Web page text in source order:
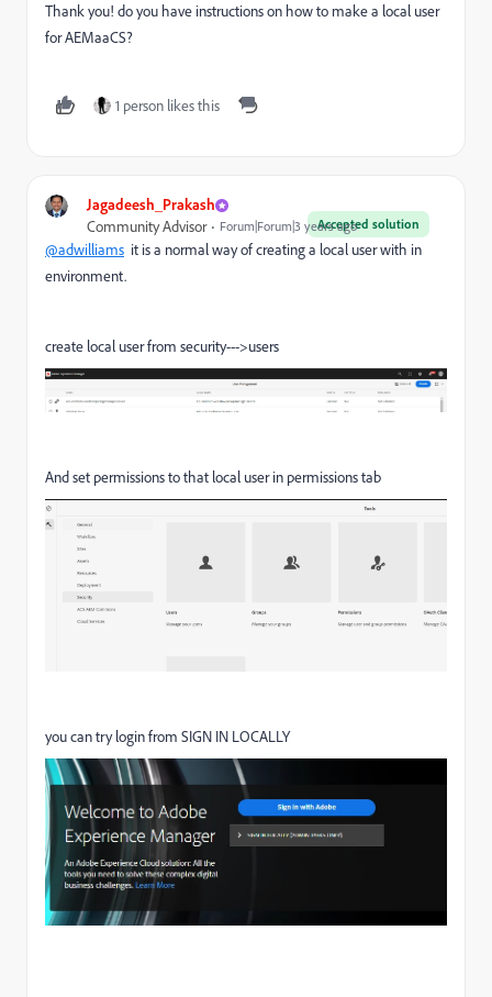
Thank you! do you have instructions on how to make a local user
for AEMaaCS?
1 person likes this
Jagadeesh_Prakash
Accepted solution
Community Advisor Forum|Forum|3 years ago
@adwilliams it is a normal way of creating a local user with in
environment.
create local user from security--->users
And set permissions to that local user in permissions tab
you can try login from SIGN IN LOCALLY